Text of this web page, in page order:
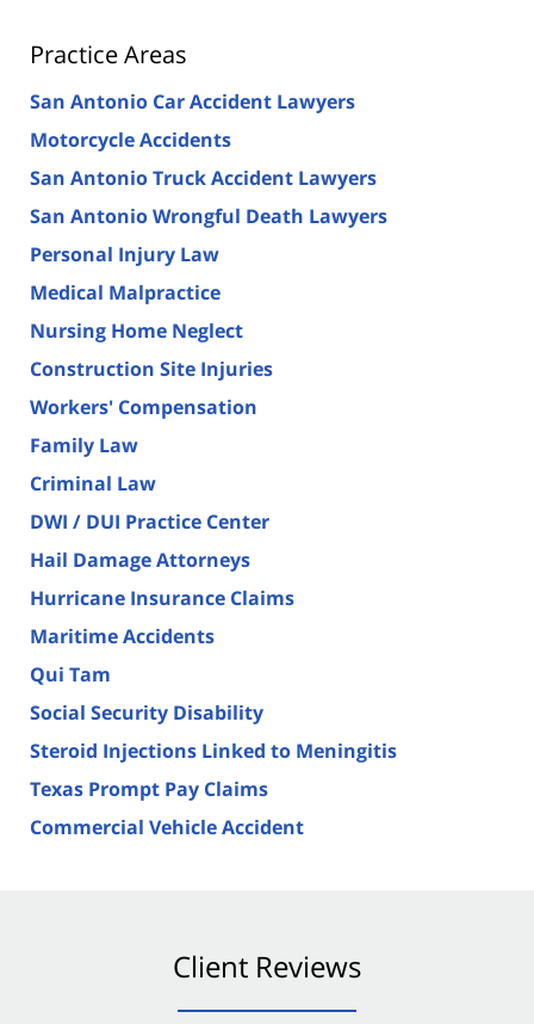
Practice Areas
San Antonio Car Accident Lawyers
Motorcycle Accidents
San Antonio Truck Accident Lawyers
San Antonio Wrongful Death Lawyers
Personal Injury Law
Medical Malpractice
Nursing Home Neglect
Construction Site Injuries
Workers' Compensation
Family Law
Criminal Law
DWI / DUI Practice Center
Hail Damage Attorneys
Hurricane Insurance Claims
Maritime Accidents
Qui Tam
Social Security Disability
Steroid Injections Linked to Meningitis
Texas Prompt Pay Claims
Commercial Vehicle Accident
Client Reviews